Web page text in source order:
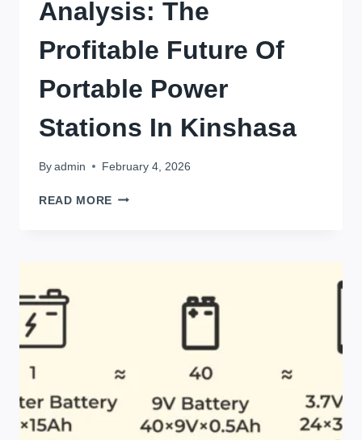
Analysis: The
Profitable Future Of
Portable Power
Stations In Kinshasa
By admin February 4, 2026
READ MORE MARKET
KINSHASA